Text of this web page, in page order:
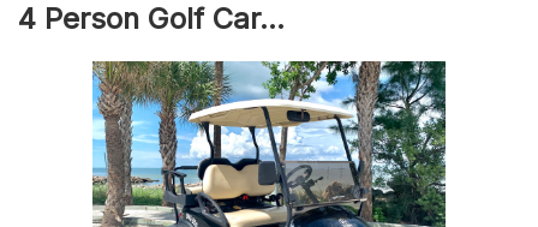
Orders
4 Person Golf Car...